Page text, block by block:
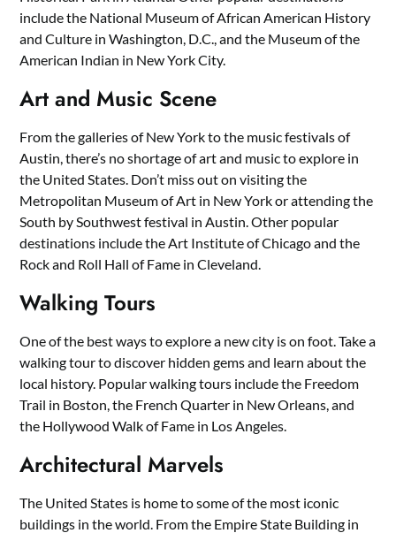
include the National Museum of African American History
and Culture in Washington, D.C., and the Museum of the
American Indian in New York City.
Art and Music Scene
From the galleries of New York to the music festivals of
Austin, there’s no shortage of art and music to explore in
the United States. Don’t miss out on visiting the
Metropolitan Museum of Art in New York or attending the
South by Southwest festival in Austin. Other popular
destinations include the Art Institute of Chicago and the
Rock and Roll Hall of Fame in Cleveland.
Walking Tours
One of the best ways to explore a new city is on foot. Take a
walking tour to discover hidden gems and learn about the
local history. Popular walking tours include the Freedom
Trail in Boston, the French Quarter in New Orleans, and
the Hollywood Walk of Fame in Los Angeles.
Architectural Marvels
The United States is home to some of the most iconic
buildings in the world. From the Empire State Building in